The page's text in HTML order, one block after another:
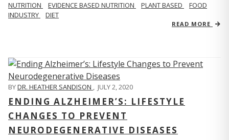
NUTRITION EVIDENCE BASED NUTRITION PLANT BASED
FOOD
INDUSTRY
DIET
READ MORE
BYDR. HEATHER SANDISON , JULY 2, 2020
ENDING ALZHEIMER’S: LIFESTYLE
CHANGES TO PREVENT
NEURODEGENERATIVE DISEASES